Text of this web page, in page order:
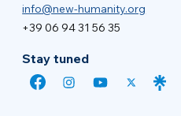
info@new-humanity.org
+39 06 94 31 56 35
Stay tuned